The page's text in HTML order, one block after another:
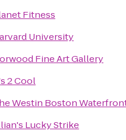
Fitness
University
Fine Art Gallery
2 Cool
Westin Boston
Lucky Strike